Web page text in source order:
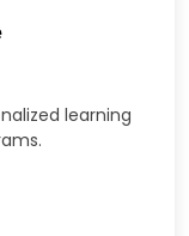
learning